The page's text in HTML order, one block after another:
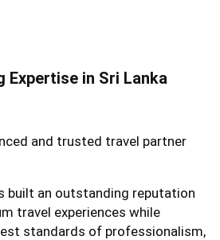
Expertise in Sri Lanka
and trusted travel partner
built an outstanding reputation
travel experiences while
standards of professionalism,